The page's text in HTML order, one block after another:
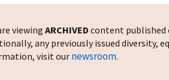
viewing ARCHIVED content published
any previously issued diversity,
visit ournewsroom.